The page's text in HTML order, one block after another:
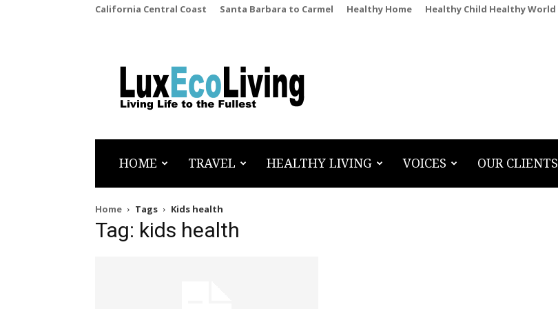
California Central Coast Santa Barbara to Carmel Healthy Home Healthy Child Healthy World
LuxEcoLiving
HOME TRAVEL HEALTHY LIVING VOICES OUR CLIENTS
Home Tags Kids health
Tag: kids health